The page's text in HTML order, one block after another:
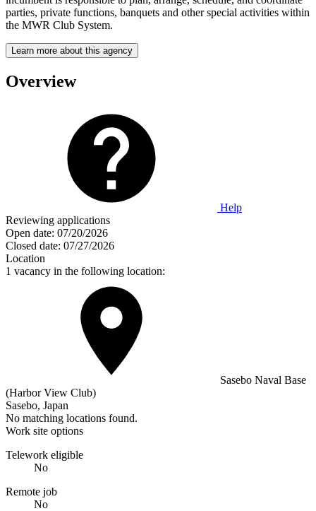
parties, private functions, banquets and other special activities within
the MWR Club System.
Learn more about this agency
Overview
Help
Reviewing applications
Open date: 07/20/2026
Closed date: 07/27/2026
Location
1 vacancy in the following location:
Sasebo Naval Base
(Harbor View Club)
Sasebo, Japan
No matching locations found.
Work site options
Telework eligible
No
Remote job
No